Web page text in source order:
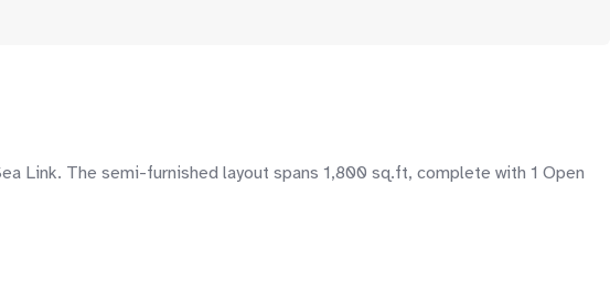
Link. The semi-furnished layout spans 1,800 sq.ft, complete with 1 Open